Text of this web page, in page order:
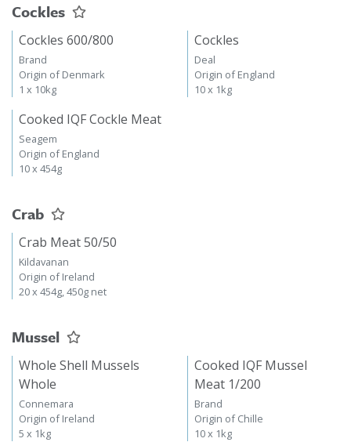
Cockles
Cockles 600/800
Brand
Origin of Denmark
1 x 10kg
Cockles
Deal
Origin of England
10 x 1kg
Cooked IQF Cockle Meat
Seagem
Origin of England
10 x 454g
Crab
Crab Meat 50/50
Kildavanan
Origin of Ireland
20 x 454g, 450g net
Mussel
Whole Shell Mussels
Whole
Connemara
Origin of Ireland
5 x 1kg
Cooked IQF Mussel
Meat 1/200
Brand
Origin of Chille
10 x 1kg